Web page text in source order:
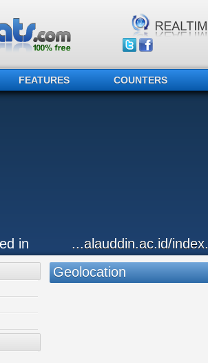
FEATURES COUNTERS
in ...alauddin.ac.id/
Geolocation